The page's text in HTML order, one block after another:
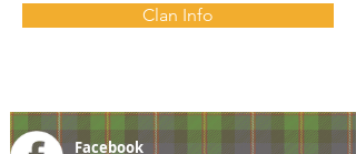
Clan Info
Facebook